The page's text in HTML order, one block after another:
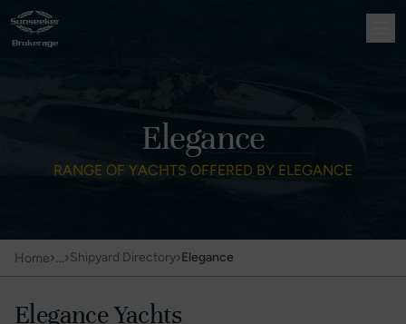
Elegance
RANGE OF YACHTS OFFERED BY ELEGANCE
Home›…›Shipyard Directory›Elegance
Elegance Yachts